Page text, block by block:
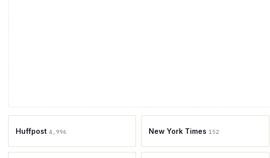
Huffpost 4,996 New York Times 152